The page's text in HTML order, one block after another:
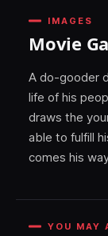
IMAGES
Movie
A do-gooder
life of his
draws the
able to fulfill
comes his
YOU MAY